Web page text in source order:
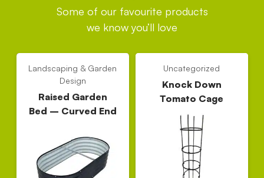
Some of our favourite products
we know you’ll love
Landscaping & Garden
Design
Raised Garden
Bed – Curved End
Uncategorized
Knock Down
Tomato Cage